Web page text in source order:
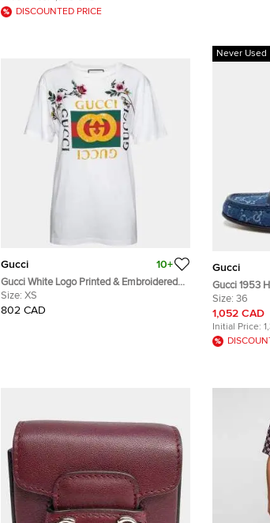
DISCOUNTED PRICE
Gucci 10+
Gucci White Logo Printed & Embroidered
Cotton Distressed T-Shirt XS
Size: XS
802 CAD
Never Used
Gucci
Gucci 1953
GG Denim
Size: 36
1,052 CAD
Initial Price: